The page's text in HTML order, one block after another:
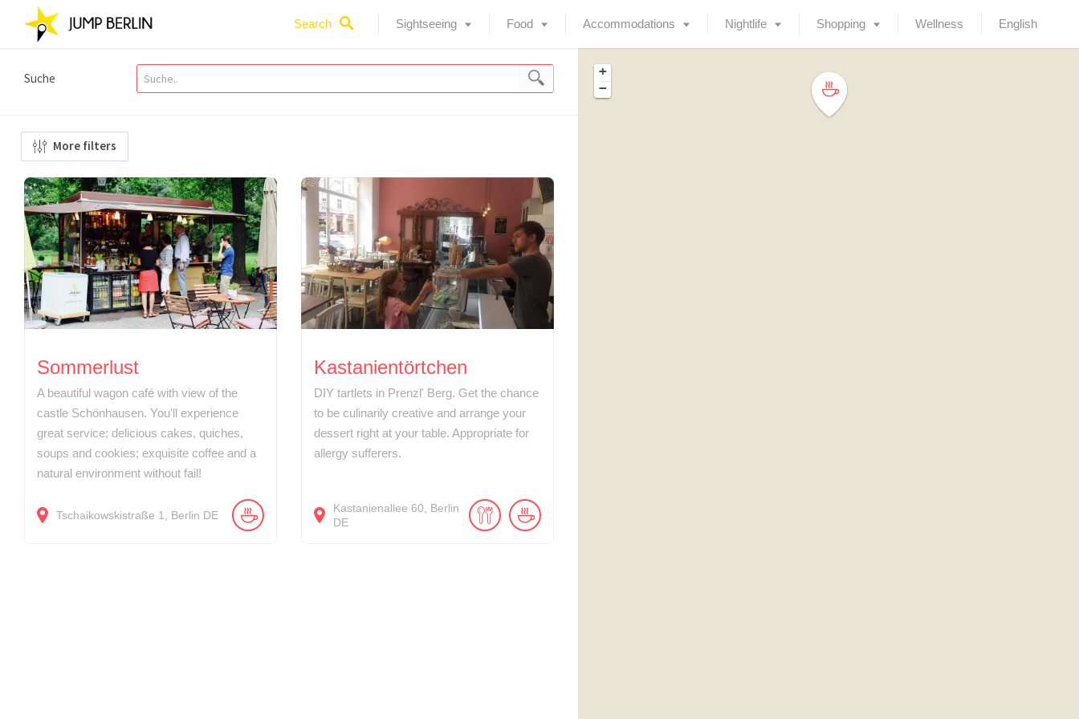
Search Sightseeing Food Accommodations Nightlife Shopping Wellness English
Suche
More filters
Sommerlust
A beautiful wagon café with view of the
castle Schönhausen. You'll experience
great service; delicious cakes, quiches,
soups and cookies; exquisite coffee and a
natural environment without fail!
Tschaikowskistraße 1 Berlin DE
Kastanientörtchen
DIY tartlets in Prenzl' Berg. Get the chance
to be culinarily creative and arrange your
dessert right at your table. Appropriate for
allergy sufferers.
Kastanienallee 60
Berlin
DE
+
−